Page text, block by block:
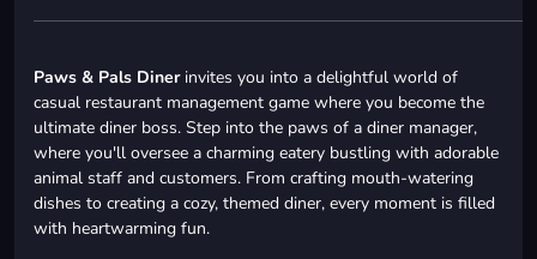
Paws & Pals Dinerinvites you into a delightful world of
casual restaurant management game where you become the
ultimate diner boss. Step into the paws of a diner manager,
where you'll oversee a charming eatery bustling with adorable
animal staff and customers. From crafting mouth-watering
dishes to creating a cozy, themed diner, every moment is filled
with heartwarming fun.